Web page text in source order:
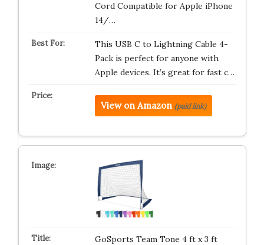
Cord Compatible for Apple iPhone
14/…
This USB C to Lightning Cable 4-
Pack is perfect for anyone with
Apple devices. It’s great for fast c…
View on Amazon (paid link)
GoSports Team Tone 4 ft x 3 ft